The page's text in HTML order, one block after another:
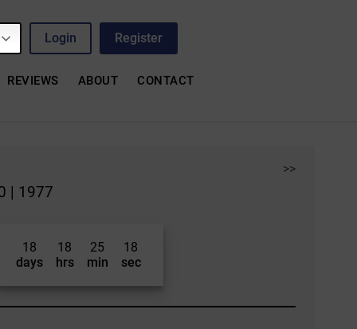
Login Register
REVIEWS ABOUT CONTACT
>>
| 1977
18
days
18
hrs
25
min
17
sec